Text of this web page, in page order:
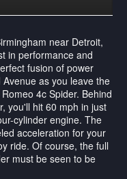
near Detroit,
in performance and
fusion of power
as you leave the
4c Spider. Behind
you'll hit 60 mph in just
cylinder engine. The
acceleration for your
ride. Of course, the full
must be seen to be